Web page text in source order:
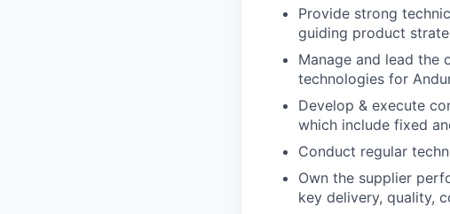
Provide strong
guiding product
Manage and lead
technologies for
Develop & execute
which include fixed
Conduct regular
Own the supplier
key delivery, quality,